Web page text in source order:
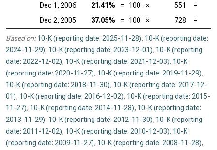
Dec 1, 2006
21.41% = 100 × 551 ÷
Dec 2, 2005
37.05% = 100 × 728 ÷
Based on: 10-K (reporting date: 2025-11-28), 10-K (reporting date:
2024-11-29), 10-K (reporting date: 2023-12-01), 10-K (reporting
date: 2022-12-02), 10-K (reporting date: 2021-12-03), 10-K
(reporting date: 2020-11-27), 10-K (reporting date: 2019-11-29),
10-K (reporting date: 2018-11-30), 10-K (reporting date: 2017-12-
01), 10-K (reporting date: 2016-12-02), 10-K (reporting date: 2015-
11-27), 10-K (reporting date: 2014-11-28), 10-K (reporting date:
2013-11-29), 10-K (reporting date: 2012-11-30), 10-K (reporting
date: 2011-12-02), 10-K (reporting date: 2010-12-03), 10-K
(reporting date: 2009-11-27), 10-K (reporting date: 2008-11-28),